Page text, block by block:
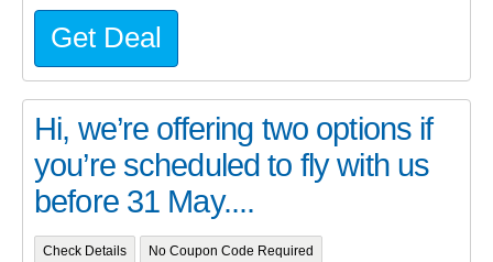
Get Deal
Hi, we’re offering two options if
you’re scheduled to fly with us
before 31 May....
Check Details No Coupon Code Required